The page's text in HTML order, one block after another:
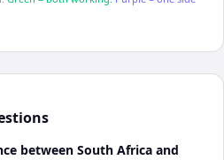
between South Africa and